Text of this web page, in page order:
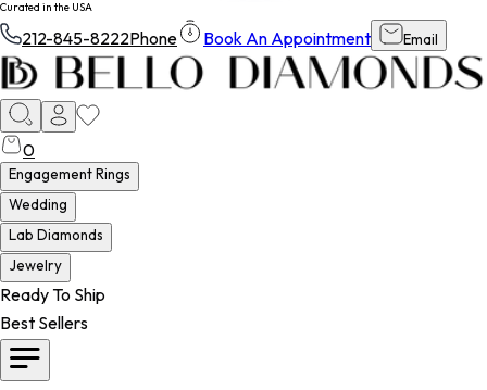
Curated in the USA
212-845-8222Phone Book An Appointment Email
0
Engagement Rings
Wedding
Lab Diamonds
Jewelry
Ready To Ship
Best Sellers